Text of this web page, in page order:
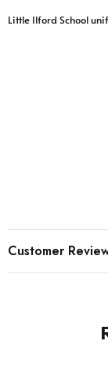
Little Ilford School
Customer